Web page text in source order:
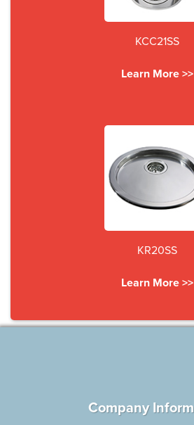
KCC21SS
Learn More >>
KR20SS
Learn More >>
Company